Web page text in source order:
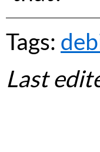
Tags:
Last